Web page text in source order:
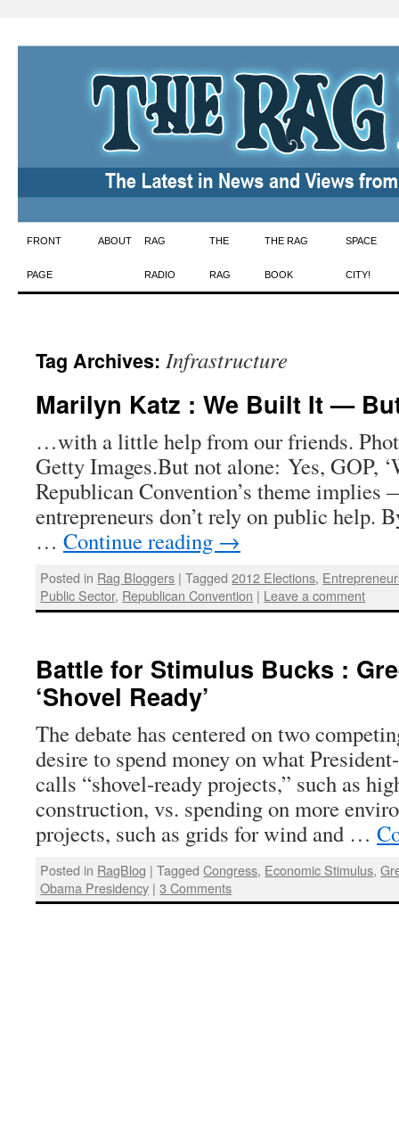
Skip
to
FRONT
PAGE
ABOUT RAG
RADIO
THE
RAG
THE RAG
BOOK
SPACE
CITY!
Tag Archives: Infrastructure
Marilyn Katz : We Built It —
…with a little help from our friends.
Getty Images.But not alone: Yes, GOP,
Republican Convention’s theme
entrepreneurs don’t rely on public help.
… Continue reading →
Posted in Rag Bloggers | Tagged 2012 Elections,
Public Sector, Republican Convention | Leave a comment
Battle for Stimulus Bucks :
‘Shovel Ready’
The debate has centered on two
desire to spend money on what
calls “shovel-ready projects,” such as
construction, vs. spending on more
projects, such as grids for wind and …
Posted in RagBlog | Tagged Congress, Economic Stimulus,
Obama Presidency | 3 Comments